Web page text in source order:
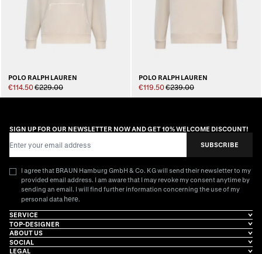
POLO RALPH LAUREN
€114.50€229.00
POLO RALPH LAUREN
€119.50€239.00
SIGN UP FOR OUR NEWSLETTER NOW AND GET 10% WELCOME DISCOUNT!
SUBSCRIBE
I agree that BRAUN Hamburg GmbH & Co. KG will send their newsletter to my
provided email address. I am aware that I may revoke my consent anytime by
sending an email. I will find further information concerning the use of my
personal data here.
SERVICE
TOP-DESIGNER
ABOUT US
SOCIAL
LEGAL